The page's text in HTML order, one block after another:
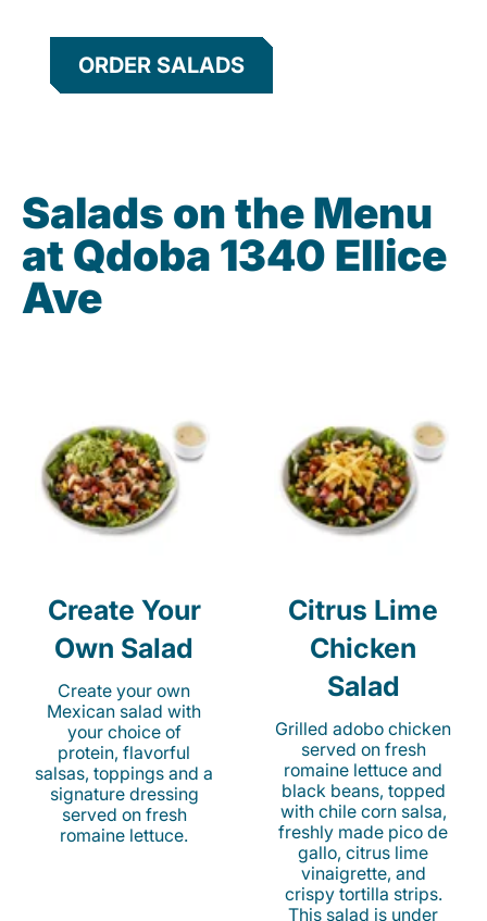
ORDER SALADS
Salads on the Menu
at Qdoba 1340 Ellice
Ave
Create Your
Own Salad
Create your own
Mexican salad with
your choice of
protein, flavorful
salsas, toppings and a
signature dressing
served on fresh
romaine lettuce.
Citrus Lime
Chicken
Salad
Grilled adobo chicken
served on fresh
romaine lettuce and
black beans, topped
with chile corn salsa,
freshly made pico de
gallo, citrus lime
vinaigrette, and
crispy tortilla strips.
This salad is under